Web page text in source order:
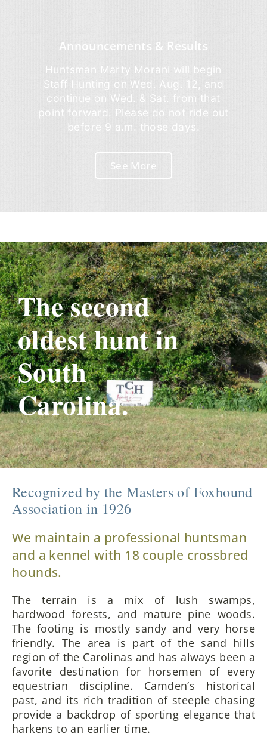
Announcements & Results
Huntsman Marty Morani will begin
Staff Hunting on Wed. Aug. 12, and
continue on Wed. & Sat. from that
point forward. Please do not ride out
before 9 a.m. those days.
See More
The second
oldest hunt in
South
Carolina.
Recognized by the Masters of Foxhound
Association in 1926
We maintain a professional huntsman
and a kennel with 18 couple crossbred
hounds.
The terrain is a mix of lush swamps,
hardwood forests, and mature pine woods.
The footing is mostly sandy and very horse
friendly. The area is part of the sand hills
region of the Carolinas and has always been a
favorite destination for horsemen of every
equestrian discipline. Camden’s historical
past, and its rich tradition of steeple chasing
provide a backdrop of sporting elegance that
harkens to an earlier time.